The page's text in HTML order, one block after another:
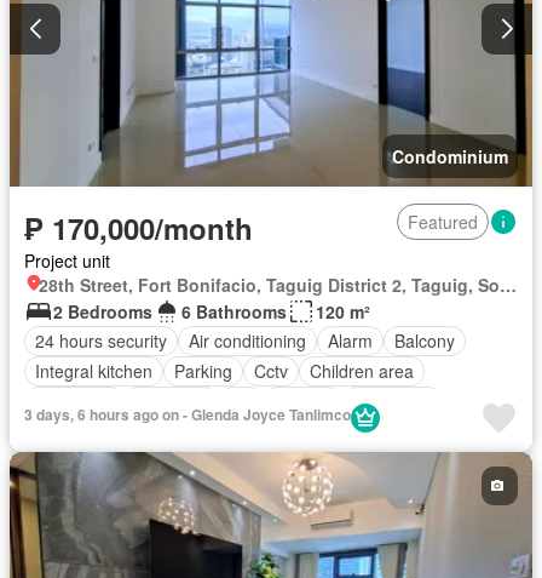
Condominium
₱ 170,000/month
Featured
Project unit
28th Street, Fort Bonifacio, Taguig District 2, Taguig, Southern Manila District
2 Bedrooms
6 Bathrooms
120 m²
24 hours security
Air conditioning Alarm
Balcony
Integral kitchen
Parking Cctv
Children area
Fire alarm
Fire exits
Green area Gym
Internet
Laundry room
Multipurpose room
Office room
Panoramic view
Security
Smoke detector
Swimming pool
Terrace Service room Water
Partly furnished
3 days, 6 hours ago on - Glenda Joyce Tanlimco